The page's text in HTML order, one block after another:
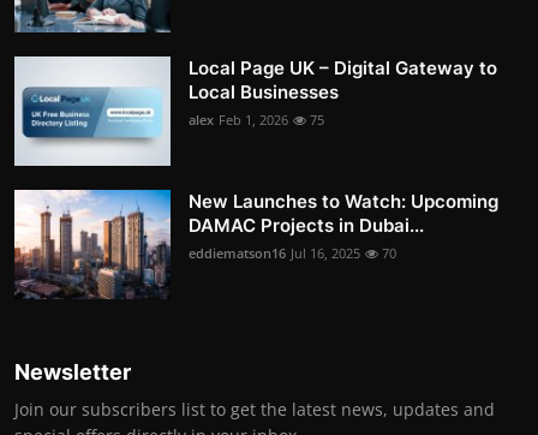
Local Page UK – Digital Gateway to
Local Businesses
alex Feb 1, 2026 75
New Launches to Watch: Upcoming
DAMAC Projects in Dubai...
eddiematson16 Jul 16, 2025 70
Newsletter
Join our subscribers list to get the latest news, updates and